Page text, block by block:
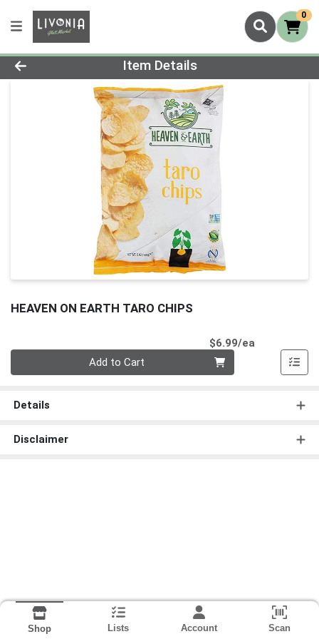
0
Product Details Page
Item Details
HEAVEN ON EARTH TARO CHIPS
$6.99/ea
Add to Cart
Details
Disclaimer
Shop Lists Account Scan